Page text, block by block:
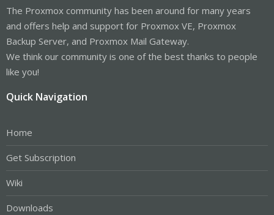
The Proxmox community has been around for many years
and offers help and support for Proxmox VE, Proxmox
Backup Server, and Proxmox Mail Gateway.
We think our community is one of the best thanks to people
like you!
Quick Navigation
Home
Get Subscription
Wiki
Downloads